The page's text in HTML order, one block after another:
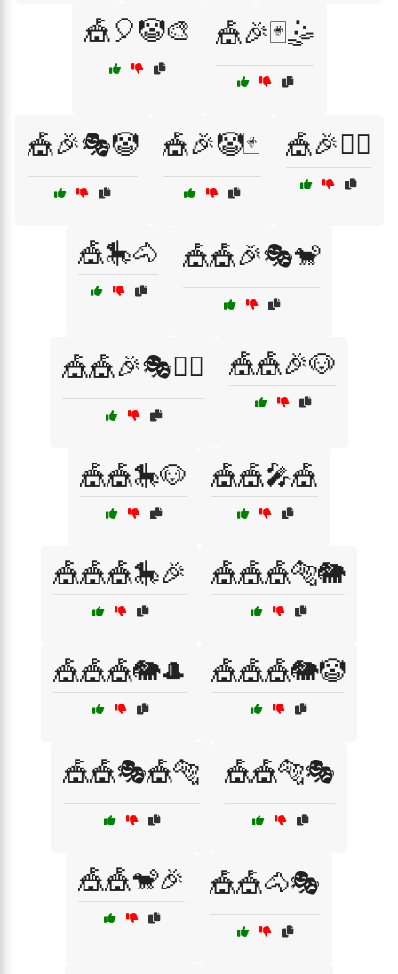
🎪🎈🤡🎨 🎪🎉🃏🤹
🎪🎉🎭🤡 🎪🎉🤡🃏 🎪🎉🤹‍♂️
🎪🎠🐴 🎪🎪🎉🎭🐒
🎪🎪🎉🎭🤹‍♀️ 🎪🎪🎉🐶
🎪🎪🎠🐶 🎪🎪🎤🎪
🎪🎪🎪🎠🎉 🎪🎪🎪🐅🐘
🎪🎪🎪🐘🎩 🎪🎪🎪🐘🤡
🎪🎪🎭🎪🐅 🎪🎪🐅🎭
🎪🎪🐒🎉 🎪🎪🐴🎭